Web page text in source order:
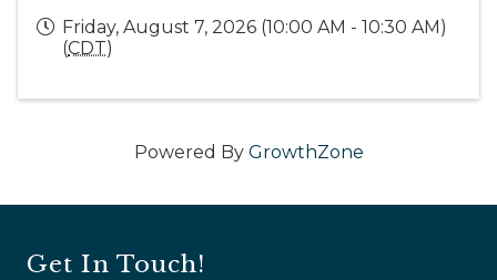
Friday, August 7, 2026 (10:00 AM - 10:30 AM)
(CDT)
Powered By GrowthZone
Get In Touch!